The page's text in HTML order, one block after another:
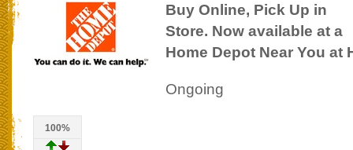
Buy Online, Pick Up in
Store. Now available at a
Home Depot Near You at
Ongoing
100%